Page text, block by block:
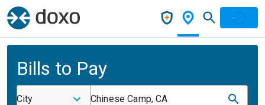
Bills to Pay
City Chinese Camp, CA